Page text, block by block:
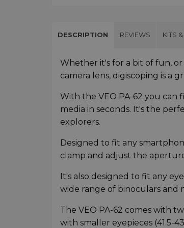
DESCRIPTION REVIEWS KITS
Whether it's for a bit of fun,
camera lens, digiscoping is a
With the VEO PA-62 you can
media in seconds. It's the
explorers.
Designed to fit any
clamp and adjust the
It's also designed to fit any
wide range of binoculars and
The VEO PA-62 comes with
with smaller eyepieces (41.5-